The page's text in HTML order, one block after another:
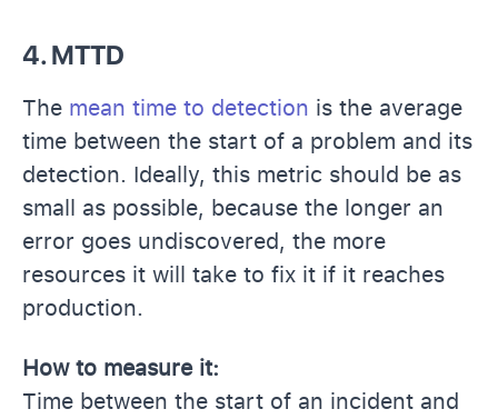
4. MTTD
The mean time to detection is the average
time between the start of a problem and its
detection. Ideally, this metric should be as
small as possible, because the longer an
error goes undiscovered, the more
resources it will take to fix it if it reaches
production.
How to measure it:
Time between the start of an incident and